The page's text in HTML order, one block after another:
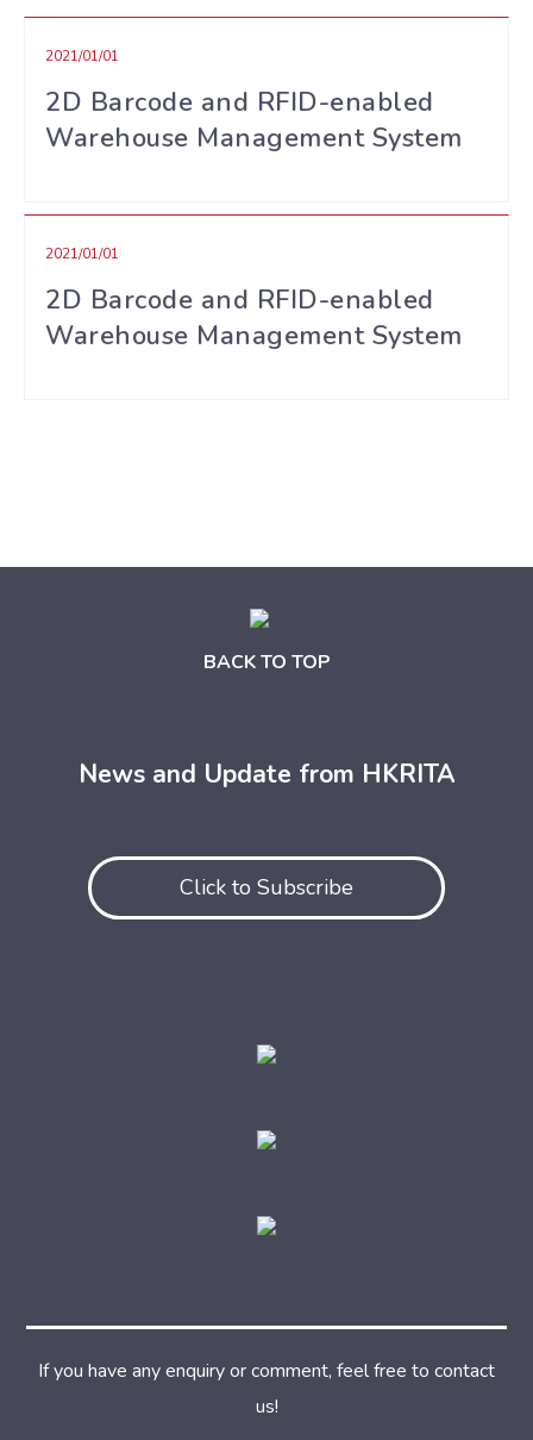
2021/01/01
2D Barcode and RFID-enabled
Warehouse Management System
2021/01/01
2D Barcode and RFID-enabled
Warehouse Management System
BACK TO TOP
News and Update from HKRITA
Click to Subscribe
If you have any enquiry or comment, feel free to contact
us!